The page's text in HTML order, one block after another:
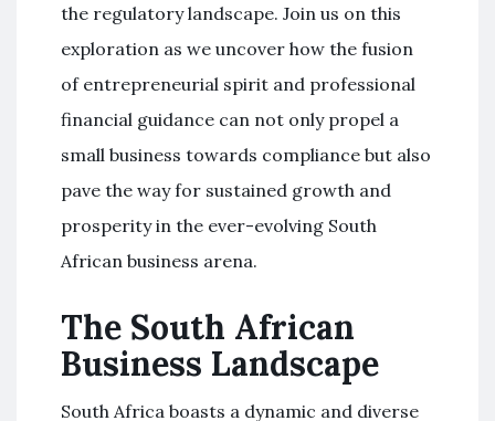
the regulatory landscape. Join us on this
exploration as we uncover how the fusion
of entrepreneurial spirit and professional
financial guidance can not only propel a
small business towards compliance but also
pave the way for sustained growth and
prosperity in the ever-evolving South
African business arena.
The South African
Business Landscape
South Africa boasts a dynamic and diverse